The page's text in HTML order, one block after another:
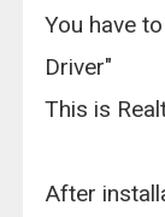
You have
Driver"
This is
After